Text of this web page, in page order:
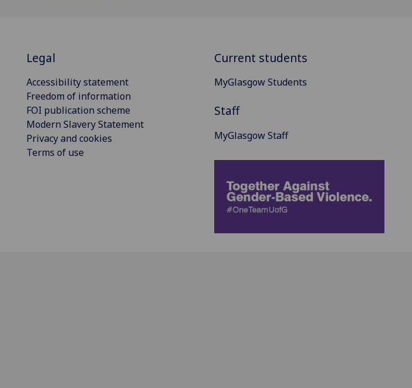
Legal
Accessibility statement
Freedom of information
FOI publication scheme
Modern Slavery Statement
Privacy and cookies
Terms of use
Current students
MyGlasgow Students
Staff
MyGlasgow Staff